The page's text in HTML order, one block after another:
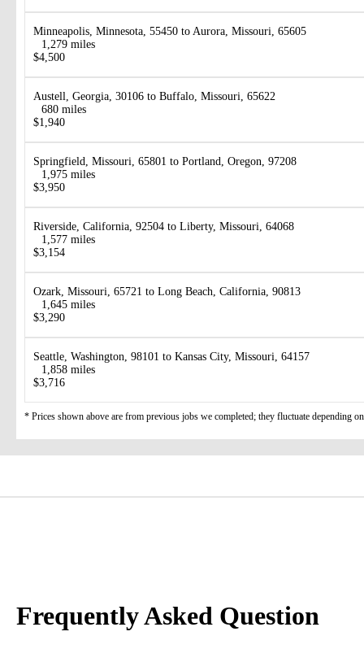
Minneapolis, Minnesota, 55450 to Aurora, Missouri, 65605
1,279 miles
$4,500
Austell, Georgia, 30106 to Buffalo, Missouri, 65622
680 miles
$1,940
Springfield, Missouri, 65801 to Portland, Oregon, 97208
1,975 miles
$3,950
Riverside, California, 92504 to Liberty, Missouri, 64068
1,577 miles
$3,154
Ozark, Missouri, 65721 to Long Beach, California, 90813
1,645 miles
$3,290
Seattle, Washington, 98101 to Kansas City, Missouri, 64157
1,858 miles
$3,716
* Prices shown above are from previous jobs we completed; they fluctuate depending
Frequently Asked Question